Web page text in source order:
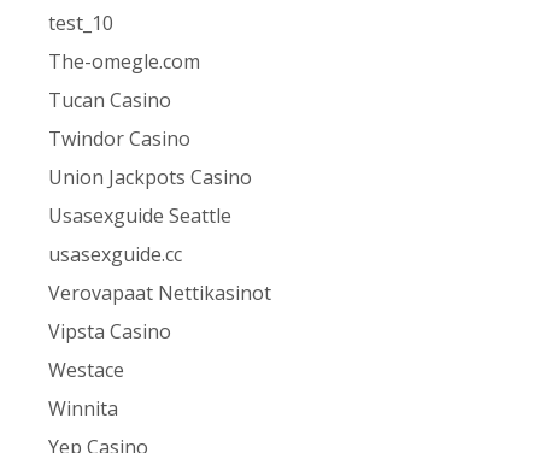
test_10
The-omegle.com
Tucan Casino
Twindor Casino
Union Jackpots Casino
Usasexguide Seattle
usasexguide.cc
Verovapaat Nettikasinot
Vipsta Casino
Westace
Winnita
Yep Casino